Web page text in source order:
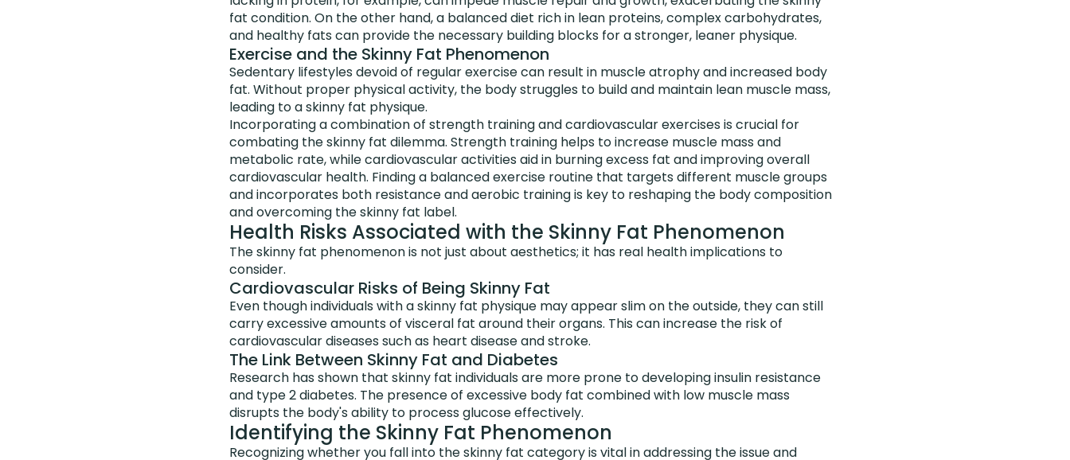
fat condition. On the other hand, a balanced diet rich in lean proteins, complex carbohydrates,
and healthy fats can provide the necessary building blocks for a stronger, leaner physique.
Exercise and the Skinny Fat Phenomenon
Sedentary lifestyles devoid of regular exercise can result in muscle atrophy and increased body
fat. Without proper physical activity, the body struggles to build and maintain lean muscle mass,
leading to a skinny fat physique.
Incorporating a combination of strength training and cardiovascular exercises is crucial for
combating the skinny fat dilemma. Strength training helps to increase muscle mass and
metabolic rate, while cardiovascular activities aid in burning excess fat and improving overall
cardiovascular health. Finding a balanced exercise routine that targets different muscle groups
and incorporates both resistance and aerobic training is key to reshaping the body composition
and overcoming the skinny fat label.
Health Risks Associated with the Skinny Fat Phenomenon
The skinny fat phenomenon is not just about aesthetics; it has real health implications to
consider.
Cardiovascular Risks of Being Skinny Fat
Even though individuals with a skinny fat physique may appear slim on the outside, they can still
carry excessive amounts of visceral fat around their organs. This can increase the risk of
cardiovascular diseases such as heart disease and stroke.
The Link Between Skinny Fat and Diabetes
Research has shown that skinny fat individuals are more prone to developing insulin resistance
and type 2 diabetes. The presence of excessive body fat combined with low muscle mass
disrupts the body's ability to process glucose effectively.
Identifying the Skinny Fat Phenomenon
Recognizing whether you fall into the skinny fat category is vital in addressing the issue and